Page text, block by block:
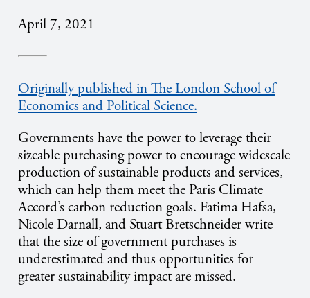
April 7, 2021
Originally published in The London School of
Economics and Political Science.
Governments have the power to leverage their
sizeable purchasing power to encourage widescale
production of sustainable products and services,
which can help them meet the Paris Climate
Accord’s carbon reduction goals. Fatima Hafsa,
Nicole Darnall, and Stuart Bretschneider write
that the size of government purchases is
underestimated and thus opportunities for
greater sustainability impact are missed.